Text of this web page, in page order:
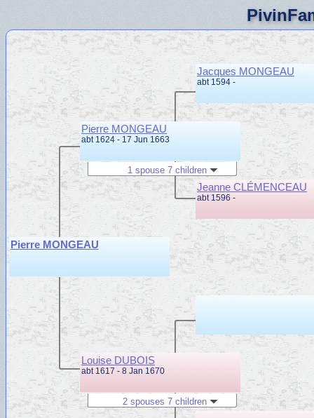
Pierre MONGEAU
Pierre MONGEAU
abt 1624 - 17 Jun 1663
1 spouse 7 children
Louise DUBOIS
abt 1617 - 8 Jan 1670
2 spouses 7 children
Jacques MONGEAU
abt 1594 -
Jeanne CLÉMENCEAU
abt 1596 -